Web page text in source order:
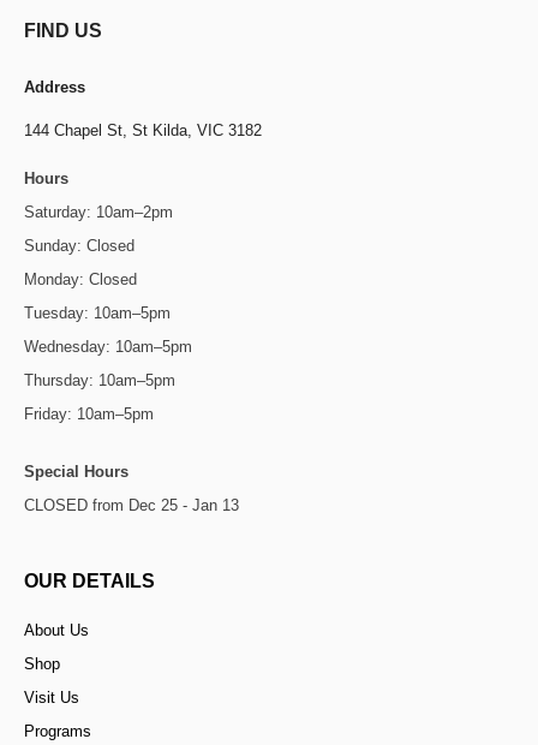
FIND US
Address
144 Chapel St, St Kilda, VIC 3182
Hours
Saturday: 10am–2pm
Sunday: Closed
Monday: Closed
Tuesday: 10am–5pm
Wednesday: 10am–5pm
Thursday: 10am–5pm
Friday: 10am–5pm
Special Hours
CLOSED from Dec 25 - Jan 13
OUR DETAILS
About Us
Shop
Visit Us
Programs